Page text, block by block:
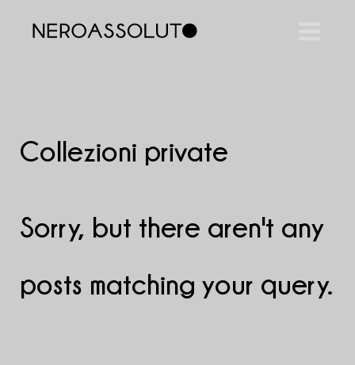
Collezioni private
Sorry, but there aren't any
posts matching your query.